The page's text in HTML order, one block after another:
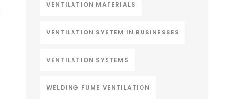
VENTILATION MATERIALS
VENTILATION SYSTEM IN BUSINESSES
VENTILATION SYSTEMS
WELDING FUME VENTILATION